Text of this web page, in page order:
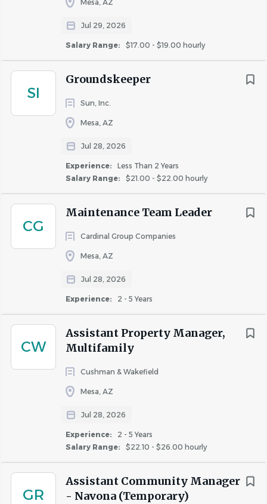
Mesa, AZ
Jul 29, 2026
Salary Range: $17.00 - $19.00 hourly
SI
Groundskeeper
Sun, Inc.
Mesa, AZ
Jul 28, 2026
Experience:
Less Than 2 Years
Salary Range:
$21.00 - $22.00 hourly
CG
Maintenance Team Leader
Cardinal Group Companies
Mesa, AZ
Jul 28, 2026
Experience: 2 - 5 Years
CW
Assistant Property Manager,
Multifamily
Cushman & Wakefield
Mesa, AZ
Jul 28, 2026
Experience:
2 - 5 Years
Salary Range:
$22.10 - $26.00 hourly
GR
Assistant Community Manager
- Navona (Temporary)
Medical, dental, and vision insurance.
Company-paid life insurance.
Paid Time Off (PTO).
Employee Assistance Program (EAP).
Ongoing training and professional development.
Career advancement opportunities within a
growing property management company.
supportive team, we'd love to hear from you.
Apply Today!
Become part of the Celtic Property Management family
and help maintain a community our residents are proud
About Celtic Property
Management LLC
COMPANY PROFILE
Similar Jobs
Maintenance Lead jobs in Mesa, AZ